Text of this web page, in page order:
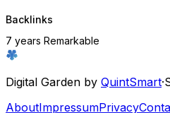
Backlinks
7 years Remarkable
Digital Garden by QuintSmart·
AboutImpressumPrivacy